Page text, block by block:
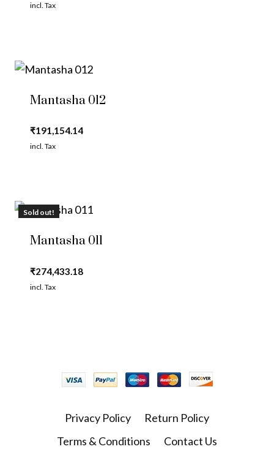
incl. Tax
Mantasha 012
₹191,154.14
incl. Tax
Sold out!
Mantasha 011
₹274,433.18
incl. Tax
Privacy Policy
Return Policy
Terms & Conditions
Contact Us